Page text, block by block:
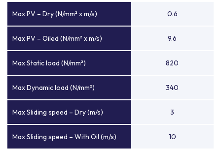
Max PV – Dry (N/mm² x m/s) 0.6
Max PV – Oiled (N/mm² x m/s) 9.6
Max Static load (N/mm²) 820
Max Dynamic load (N/mm²) 340
Max Sliding speed – Dry (m/s) 3
Max Sliding speed – With Oil (m/s) 10